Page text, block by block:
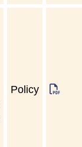
Policy